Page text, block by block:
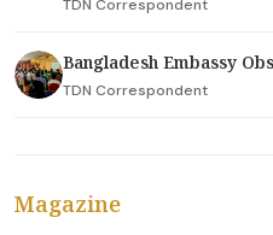
TDN Correspondent
Bangladesh Embassy
TDN Correspondent
Magazine